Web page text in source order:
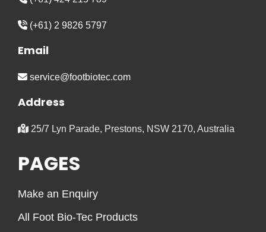
(+61) 2 9826 5797
Email
service@footbiotec.com
Address
25/7 Lyn Parade, Prestons, NSW 2170, Australia
PAGES
Make an Enquiry
All Foot Bio-Tec Products